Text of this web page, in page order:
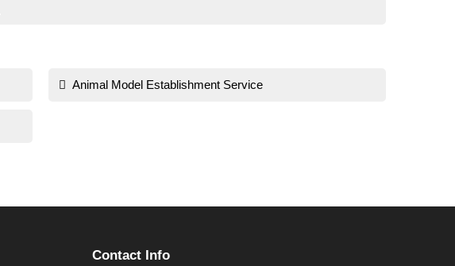
Animal Model Establishment Service
Contact Info